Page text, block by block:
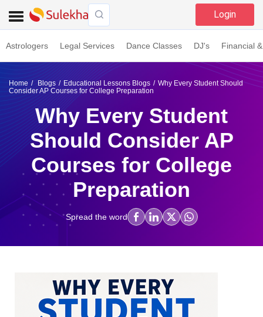
Login
Astrologers Legal Services Dance Classes DJ's Financial
Home Blogs Educational Lessons Blogs
Why Every Student Should
Consider AP Courses for College Preparation
Why Every Student
Should Consider AP
Courses for College
Preparation
Spread the word